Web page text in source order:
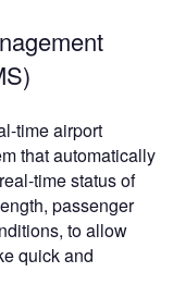
time airport
that automatically
time status of
passenger
to allow
quick and